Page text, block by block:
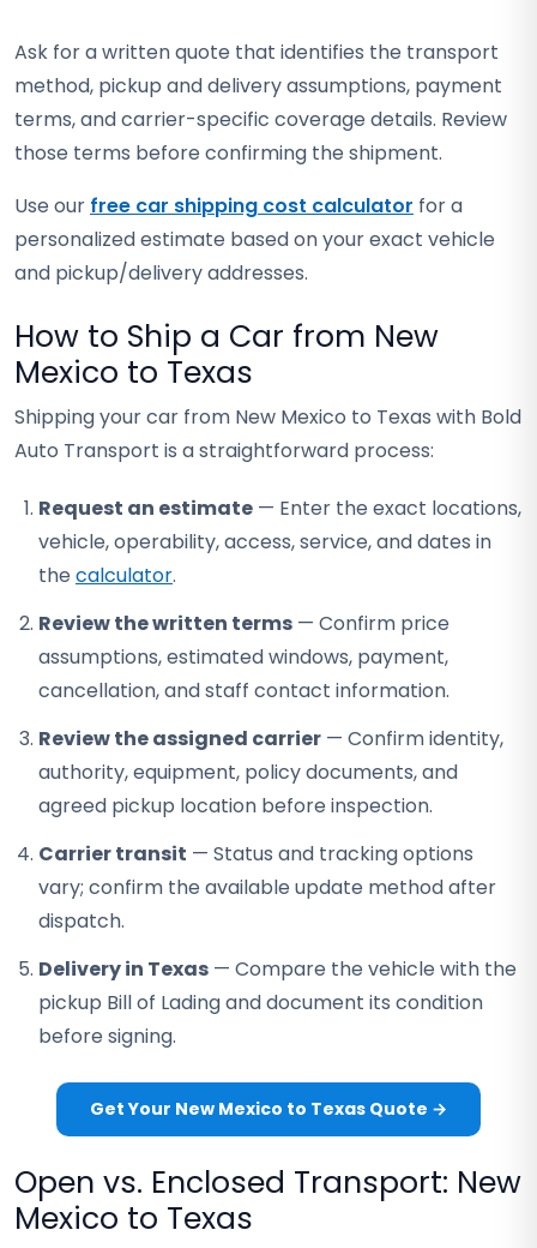
Ask for a written quote that identifies the transport
method, pickup and delivery assumptions, payment
terms, and carrier-specific coverage details. Review
those terms before confirming the shipment.
Use our free car shipping cost calculator for a
personalized estimate based on your exact vehicle
and pickup/delivery addresses.
How to Ship a Car from New
Mexico to Texas
Shipping your car from New Mexico to Texas with Bold
Auto Transport is a straightforward process:
Request an estimate — Enter the exact locations,
vehicle, operability, access, service, and dates in
the calculator.
Review the written terms — Confirm price
assumptions, estimated windows, payment,
cancellation, and staff contact information.
Review the assigned carrier — Confirm identity,
authority, equipment, policy documents, and
agreed pickup location before inspection.
Carrier transit — Status and tracking options
vary; confirm the available update method after
dispatch.
Delivery in Texas — Compare the vehicle with the
pickup Bill of Lading and document its condition
before signing.
Get Your New Mexico to Texas Quote →
Open vs. Enclosed Transport: New
Mexico to Texas